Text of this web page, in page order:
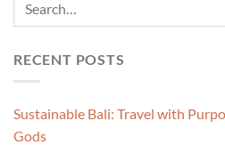
RECENT POSTS
Sustainable Bali: Travel with
Gods